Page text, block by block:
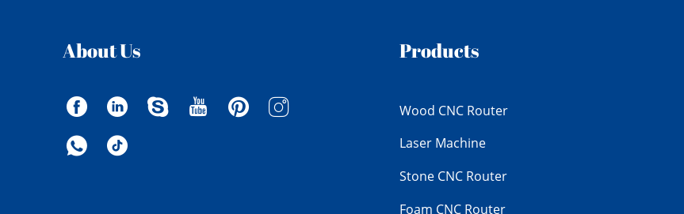
About Us Products
Wood CNC Router
Laser Machine
Stone CNC Router
Foam CNC Router